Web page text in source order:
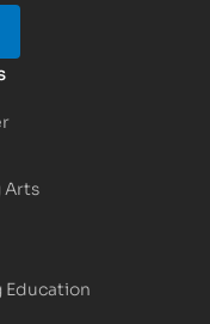
Arts
Education